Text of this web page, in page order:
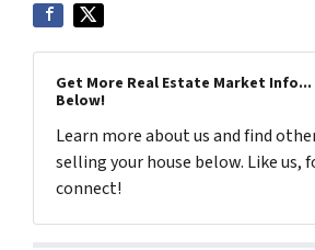
Get More Real Estate Market
Below!
Learn more about us and find
selling your house below. Like us,
connect!